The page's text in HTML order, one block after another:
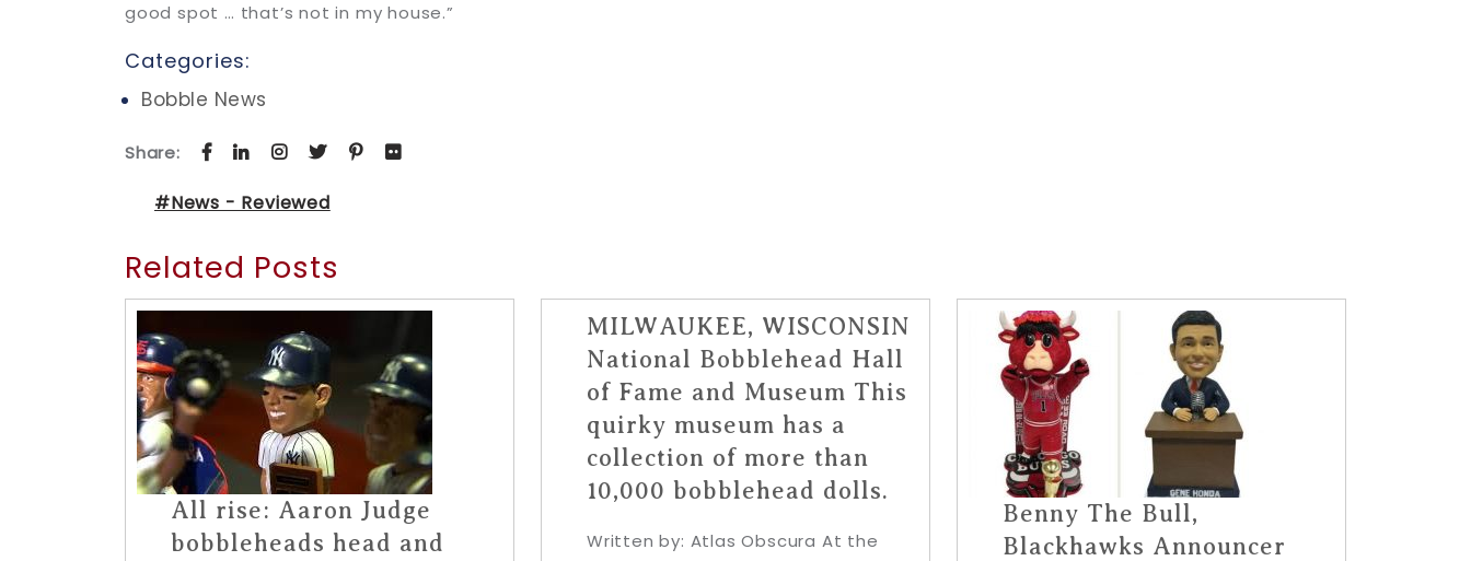
good spot … that’s not in my house.”
Categories:
Bobble News
Share:
#News - Reviewed
Related Posts
All rise: Aaron Judge
bobbleheads head and
MILWAUKEE, WISCONSIN
National Bobblehead Hall
of Fame and Museum This
quirky museum has a
collection of more than
10,000 bobblehead dolls.
Written by: Atlas Obscura At the
Benny The Bull,
Blackhawks Announcer